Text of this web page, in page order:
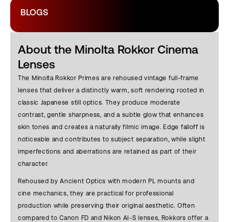
BLOGS
About the Minolta Rokkor Cinema
Lenses
The Minolta Rokkor Primes are rehoused vintage full-frame
lenses that deliver a distinctly warm, soft rendering rooted in
classic Japanese still optics. They produce moderate
contrast, gentle sharpness, and a subtle glow that enhances
skin tones and creates a naturally filmic image. Edge falloff is
noticeable and contributes to subject separation, while slight
imperfections and aberrations are retained as part of their
character.
Rehoused by Ancient Optics with modern PL mounts and
cine mechanics, they are practical for professional
production while preserving their original aesthetic. Often
compared to Canon FD and Nikon AI-S lenses, Rokkors offer a